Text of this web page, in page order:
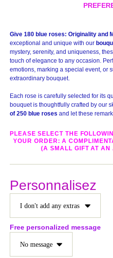
Give 180 blue roses: Originality and
exceptional and unique with our
mystery, serenity, and uniqueness,
touch of elegance to any occasion.
emotions, marking a special event, or
extraordinary bouquet.
Each rose is carefully selected for its
bouquet is thoughtfully crafted by our
of 250 blue roses and let these
PLEASE SELECT THE
YOUR ORDER: A
(A SMALL GIFT AT AN
Personnalisez
Free personalized message